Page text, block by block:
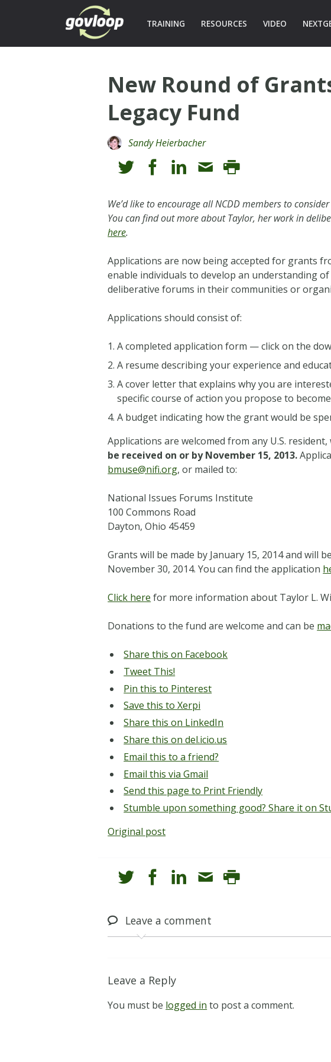
TRAINING RESOURCES VIDEO
New Round of
Legacy Fund
Sandy Heierbacher
We’d like to encourage all NCDD members to
You can find out more about Taylor, her work in
here.
Applications are now being accepted for grants
enable individuals to develop an understanding
deliberative forums in their communities or
Applications should consist of:
A completed application form — click on the
A resume describing your experience and
A cover letter that explains why you are
specific course of action you propose to
A budget indicating how the grant would be
Applications are welcomed from any U.S.
be received on or by November 15, 2013.
bmuse@nifi.org, or mailed to:
National Issues Forums Institute
100 Commons Road
Dayton, Ohio 45459
Grants will be made by January 15, 2014 and
November 30, 2014. You can find the application
Click here for more information about Taylor L.
Donations to the fund are welcome and can be
Share this on Facebook
Tweet This!
Pin this to Pinterest
Save this to Xerpi
Share this on LinkedIn
Share this on del.icio.us
Email this to a friend?
Email this via Gmail
Send this page to Print Friendly
Stumble upon something good? Share it on
Original post
Leave a comment
Leave a Reply
You must be logged in to post a comment.